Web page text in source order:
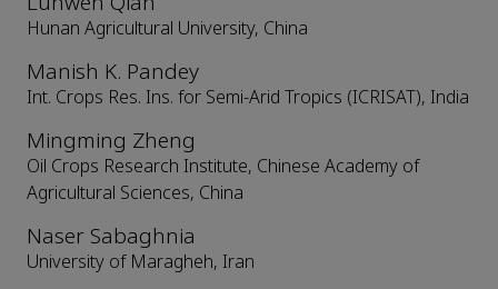
Hunan Agricultural University, China
Manish K. Pandey
Int. Crops Res. Ins. for Semi-Arid Tropics (ICRISAT), India
Mingming Zheng
Oil Crops Research Institute, Chinese Academy of
Agricultural Sciences, China
Naser Sabaghnia
University of Maragheh, Iran